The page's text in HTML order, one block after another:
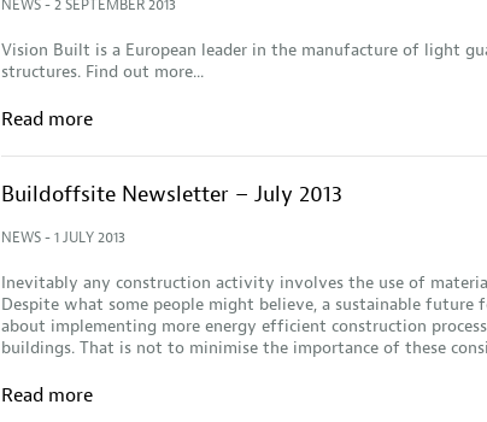
NEWS- 2 SEPTEMBER 2013
Vision Built is a European leader in the manufacture of light
structures. Find out more...
Read more
Buildoffsite Newsletter – July 2013
NEWS- 1 JULY 2013
Inevitably any construction activity involves the use of
Despite what some people might believe, a sustainable
about implementing more energy efficient construction
buildings. That is not to minimise the importance of these
Read more